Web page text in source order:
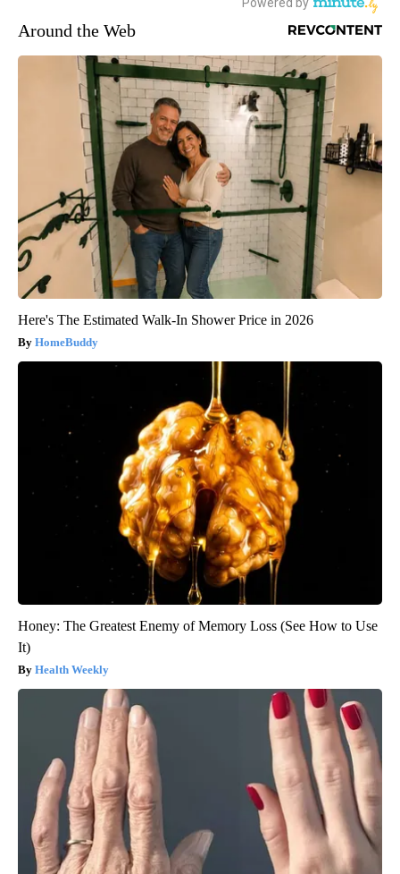
Around the Web
Here's The Estimated Walk-In Shower Price in 2026
HomeBuddy
Honey: The Greatest Enemy of Memory Loss (See How to Use
It)
Health Weekly